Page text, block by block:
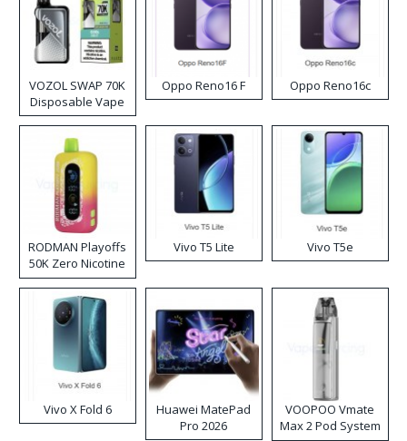
VOZOL SWAP 70K
Disposable Vape
Oppo Reno16 F Oppo Reno16c
RODMAN Playoffs
50K Zero Nicotine
Disposable Vape
Vivo T5 Lite Vivo T5e
Vivo X Fold 6
Huawei MatePad
Pro 2026
VOOPOO Vmate
Max 2 Pod System